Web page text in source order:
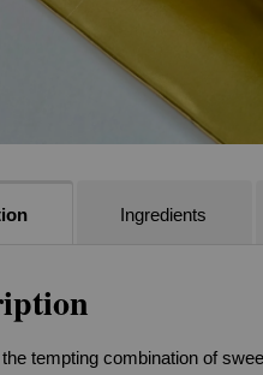
Ingredients
the tempting combination of